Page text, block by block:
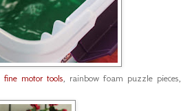
fine motor tools, rainbow foam puzzle pieces,